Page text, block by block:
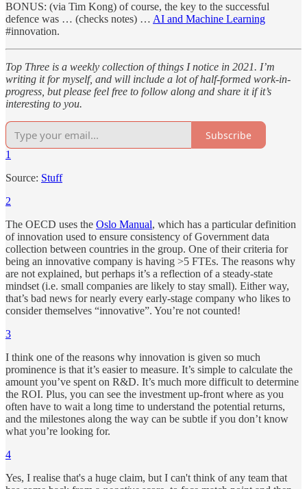
BONUS: (via Tim Kong) of course, the key to the successful
defence was … (checks notes) … AI and Machine Learning
#innovation.
Top Three is a weekly collection of things I notice in 2021. I’m
writing it for myself, and will include a lot of half-formed work-in-
progress, but please feel free to follow along and share it if it’s
interesting to you.
Subscribe
1
Source: Stuff
2
The OECD uses the Oslo Manual, which has a particular definition
of innovation used to ensure consistency of Government data
collection between countries in the group. One of their criteria for
being an innovative company is having >5 FTEs. The reasons why
are not explained, but perhaps it’s a reflection of a steady-state
mindset (i.e. small companies are likely to stay small). Either way,
that’s bad news for nearly every early-stage company who likes to
consider themselves “innovative”. You’re not counted!
3
I think one of the reasons why innovation is given so much
prominence is that it’s easier to measure. It’s simple to calculate the
amount you’ve spent on R&D. It’s much more difficult to determine
the ROI. Plus, you can see the investment up-front where as you
often have to wait a long time to understand the potential returns,
and the milestones along the way can be subtle if you don’t know
what you’re looking for.
4
Yes, I realise that's a huge claim, but I can't think of any team that